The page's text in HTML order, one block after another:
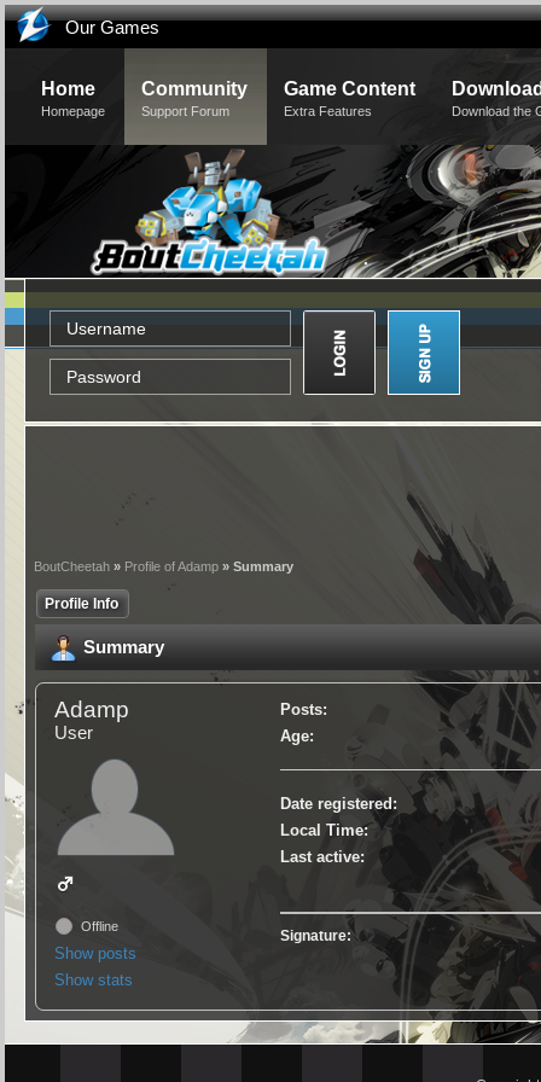
Our Games
Home
Homepage
Community
Support Forum
Game Content
Extra Features Download the
BoutCheetah » Profile of Adamp » Summary
Profile Info
Summary
Adamp
User
Offline
Show posts
Show stats
Posts:
Age:
Date registered:
Local Time:
Last active:
Signature: